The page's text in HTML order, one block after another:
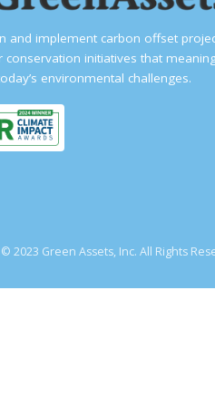
and implement carbon offset
conservation initiatives that
environmental challenges.
2023 Green Assets, Inc. All Rights